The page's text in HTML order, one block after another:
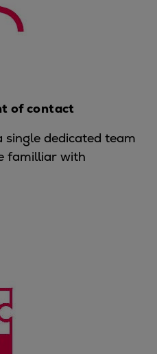
calculator
sealed
of contact
dedicated team
familliar with